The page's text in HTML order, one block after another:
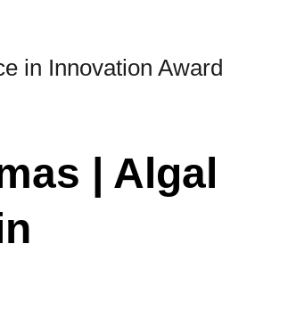
in Innovation Award
| Algal